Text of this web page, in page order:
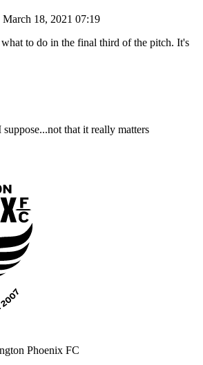
March 18, 2021 07:19
to do in the final third of the pitch. It's
that it really matters
Phoenix FC